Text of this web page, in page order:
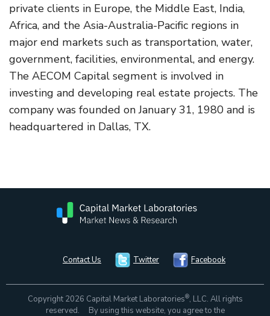
private clients in Europe, the Middle East, India,
Africa, and the Asia-Australia-Pacific regions in
major end markets such as transportation, water,
government, facilities, environmental, and energy.
The AECOM Capital segment is involved in
investing and developing real estate projects. The
company was founded on January 31, 1980 and is
headquartered in Dallas, TX.
Contact Us Twitter Facebook
Copyright 2026 Capital Market Laboratories®, LLC. All rights
reserved. By using this website, you agree to the